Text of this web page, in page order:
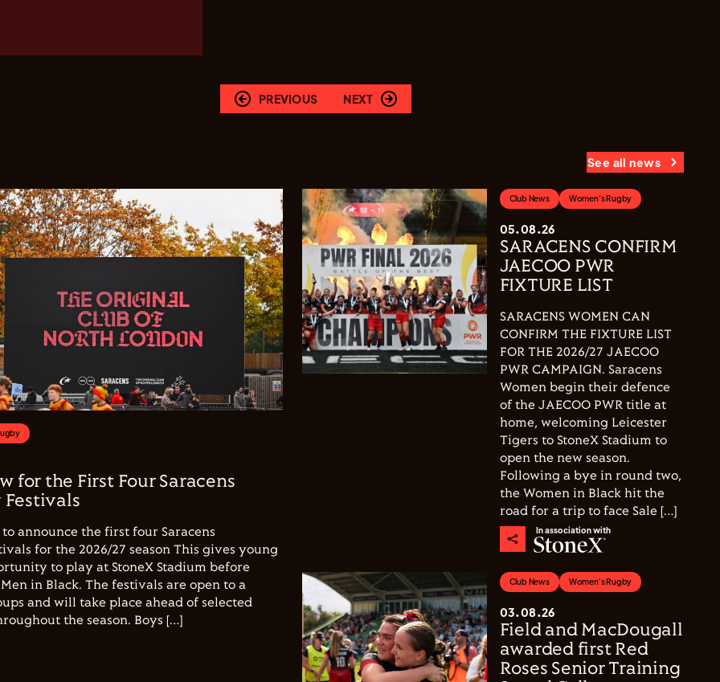
PREVIOUS NEXT
See all news
for the First Four Saracens
announce the first four Saracens
for the 2026/27 season This gives young
to play at StoneX Stadium before
in Black. The festivals are open to a
and will take place ahead of selected
the season. Boys […]
Club News Women's Rugby
05.08.26
SARACENS CONFIRM
JAECOO PWR
FIXTURE LIST
SARACENS WOMEN CAN
CONFIRM THE FIXTURE LIST
FOR THE 2026/27 JAECOO
PWR CAMPAIGN. Saracens
Women begin their defence
of the JAECOO PWR title at
home, welcoming Leicester
Tigers to StoneX Stadium to
open the new season.
Following a bye in round two,
the Women in Black hit the
road for a trip to face Sale […]
In association with
Club News Women's Rugby
03.08.26
Field and MacDougall
awarded first Red
Roses Senior Training